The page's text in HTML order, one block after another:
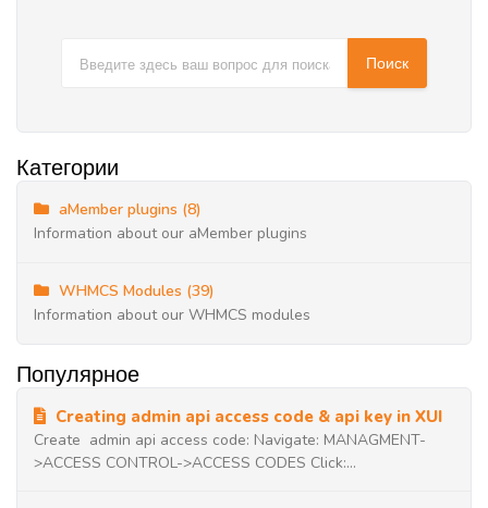
Категории
aMember plugins (8)
Information about our aMember plugins
WHMCS Modules (39)
Information about our WHMCS modules
Популярное
Creating admin api access code & api key in XUI
Create admin api access code: Navigate: MANAGMENT-
>ACCESS CONTROL->ACCESS CODES Click:...